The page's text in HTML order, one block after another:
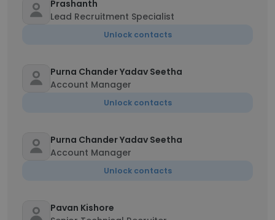
Prashanth
Lead Recruitment Specialist
Unlock contacts
Purna Chander Yadav Seetha
Account Manager
Unlock contacts
Purna Chander Yadav Seetha
Account Manager
Unlock contacts
Pavan Kishore